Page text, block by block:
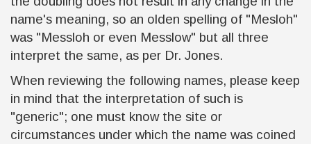
name's meaning, so an olden spelling of "Mesloh"
was "Messloh or even Messlow" but all three
interpret the same, as per Dr. Jones.
When reviewing the following names, please keep
in mind that the interpretation of such is
"generic"; one must know the site or
circumstances under which the name was coined